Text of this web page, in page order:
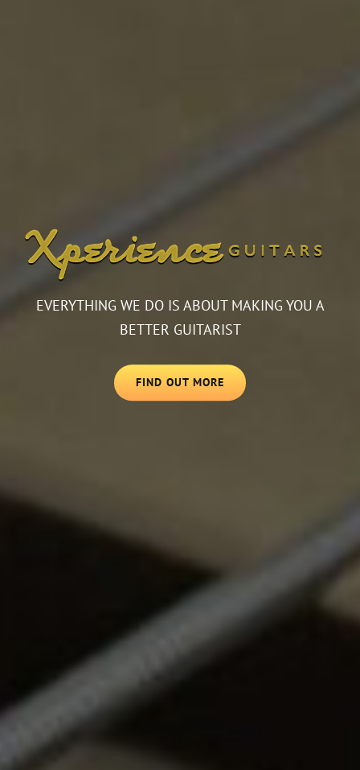
EVERYTHING WE DO IS ABOUT MAKING YOU A
BETTER GUITARIST
FIND OUT MORE